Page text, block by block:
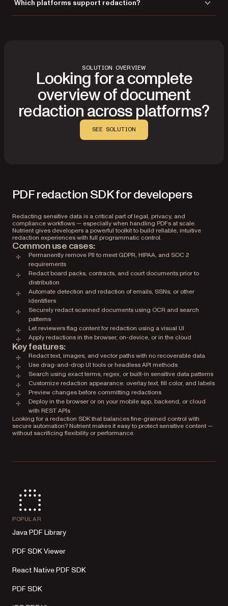
UI — ideal for background processes, automated pipelines, or server-
side processing.
Which platforms support redaction?
SOLUTION OVERVIEW
Looking for a complete
overview of document
redaction across platforms?
SEE SOLUTION
PDF redaction SDK for developers
Redacting sensitive data is a critical part of legal, privacy, and
compliance workflows — especially when handling PDFs at scale.
Nutrient gives developers a powerful toolkit to build reliable, intuitive
redaction experiences with full programmatic control.
Common use cases:
Permanently remove PII to meet GDPR, HIPAA, and SOC 2
requirements
Redact board packs, contracts, and court documents prior to
distribution
Automate detection and redaction of emails, SSNs, or other
identifiers
Securely redact scanned documents using OCR and search
patterns
Let reviewers flag content for redaction using a visual UI
Apply redactions in the browser, on-device, or in the cloud
Key features:
Redact text, images, and vector paths with no recoverable data
Use drag-and-drop UI tools or headless API methods
Search using exact terms, regex, or built-in sensitive data patterns
Customize redaction appearance: overlay text, fill color, and labels
Preview changes before committing redactions
Deploy in the browser or on your mobile app, backend, or cloud
with REST APIs
Looking for a redaction SDK that balances fine-grained control with
secure automation? Nutrient makes it easy to protect sensitive content —
without sacrificing flexibility or performance.
POPULAR
Java PDF Library
PDF SDK Viewer
React Native PDF SDK
PDF SDK